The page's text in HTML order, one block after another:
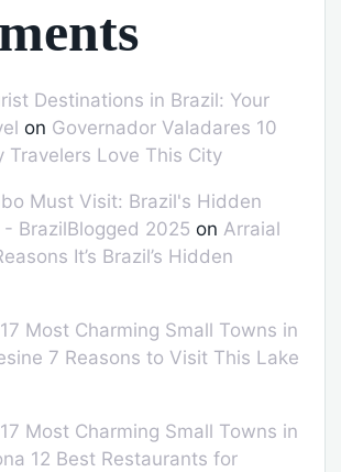
Destinations in Brazil: Your
on Governador Valadares 10
Travelers Love This City
Must Visit: Brazil's Hidden
BrazilBlogged 2025 on Arraial
It’s Brazil’s Hidden
Most Charming Small Towns in
7 Reasons to Visit This Lake
Most Charming Small Towns in
12 Best Restaurants for